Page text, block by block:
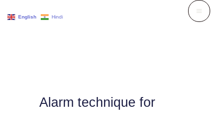
Alarm technique for
English Hindi